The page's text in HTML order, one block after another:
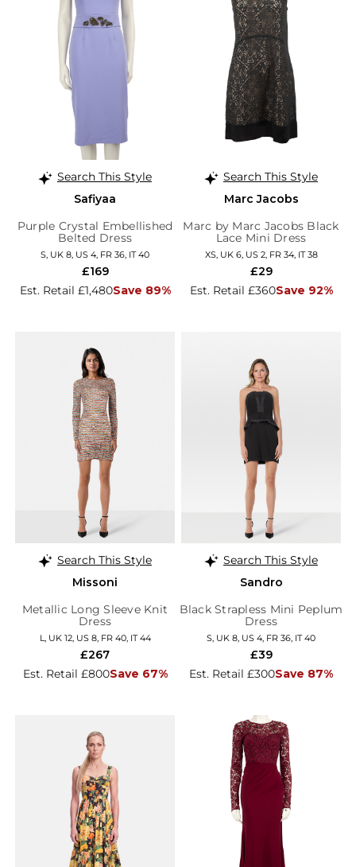
Search This Style
Safiyaa
Purple Crystal Embellished
Belted Dress
S, UK 8, US 4, FR 36, IT 40
Est. Retail £1,480Save 89%
£169
Search This Style
Marc Jacobs
Marc by Marc Jacobs Black
Lace Mini Dress
XS, UK 6, US 2, FR 34, IT 38
Est. Retail £360Save 92%
£29
Search This Style
Missoni
Metallic Long Sleeve Knit
Dress
L, UK 12, US 8, FR 40, IT 44
Est. Retail £800Save 67%
£267
Search This Style
Sandro
Black Strapless Mini Peplum
Dress
S, UK 8, US 4, FR 36, IT 40
Est. Retail £300Save 87%
£39